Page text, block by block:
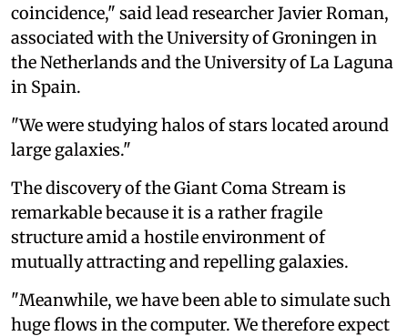
coincidence," said lead researcher Javier Roman,
associated with the University of Groningen in
the Netherlands and the University of La Laguna
in Spain.
"We were studying halos of stars located around
large galaxies."
The discovery of the Giant Coma Stream is
remarkable because it is a rather fragile
structure amid a hostile environment of
mutually attracting and repelling galaxies.
"Meanwhile, we have been able to simulate such
huge flows in the computer. We therefore expect